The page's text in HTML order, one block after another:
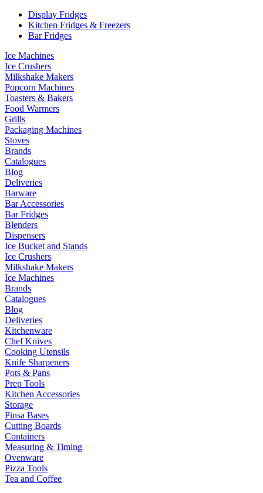
Display Fridges
Kitchen Fridges & Freezers
Bar Fridges
Ice Machines
Ice Crushers
Milkshake Makers
Popcorn Machines
Toasters & Bakers
Food Warmers
Grills
Packaging Machines
Stoves
Brands
Catalogues
Blog
Deliveries
Barware
Bar Accessories
Bar Fridges
Blenders
Dispensers
Ice Bucket and Stands
Ice Crushers
Milkshake Makers
Ice Machines
Brands
Catalogues
Blog
Deliveries
Kitchenware
Chef Knives
Cooking Utensils
Knife Sharpeners
Pots & Pans
Prep Tools
Kitchen Accessories
Storage
Pinsa Bases
Cutting Boards
Containers
Measuring & Timing
Ovenware
Pizza Tools
Tea and Coffee